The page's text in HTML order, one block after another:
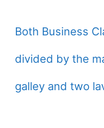
Both Business
divided by the
galley and two